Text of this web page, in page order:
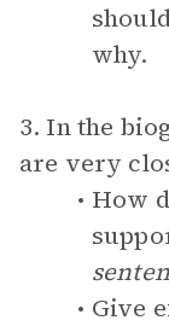
why.
3. In the
are very
How
Give